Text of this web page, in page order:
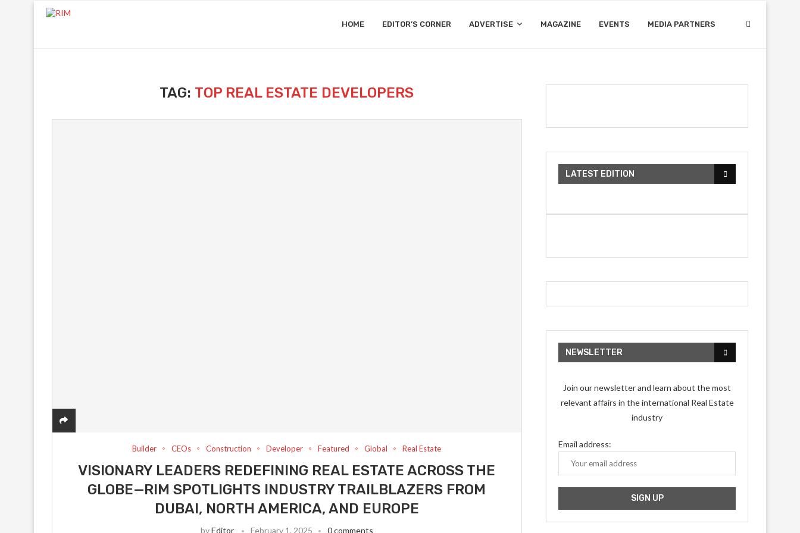
HOME EDITOR’S CORNER ADVERTISE MAGAZINE EVENTS MEDIA PARTNERS
TAG: TOP REAL ESTATE DEVELOPERS
Builder CEOs Construction Developer Featured Global Real Estate
VISIONARY LEADERS REDEFINING REAL ESTATE ACROSS THE
GLOBE—RIM SPOTLIGHTS INDUSTRY TRAILBLAZERS FROM
DUBAI, NORTH AMERICA, AND EUROPE
byEditor February 1, 2025 0 comments
LATEST EDITION
NEWSLETTER
Join our newsletter and learn about the most
relevant affairs in the international Real Estate
industry
Email address: